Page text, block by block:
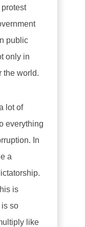
public
only in
the world.
lot of
everything
In
a
is
is so
like